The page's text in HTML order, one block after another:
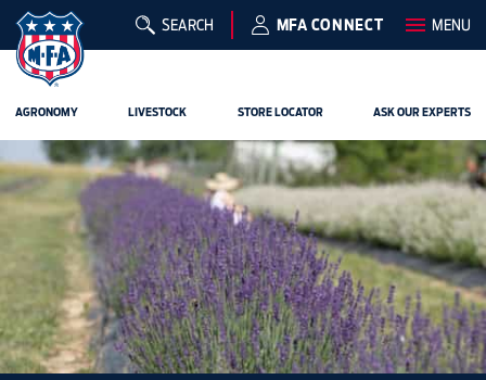
SEARCH MFA CONNECT MENU
AGRONOMY LIVESTOCK STORE LOCATOR ASK OUR EXPERTS